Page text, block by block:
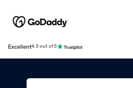
Excellent4.5 out of 5